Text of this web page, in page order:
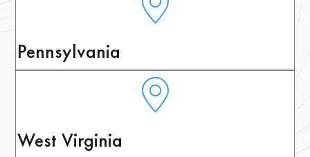
Pennsylvania
West Virginia